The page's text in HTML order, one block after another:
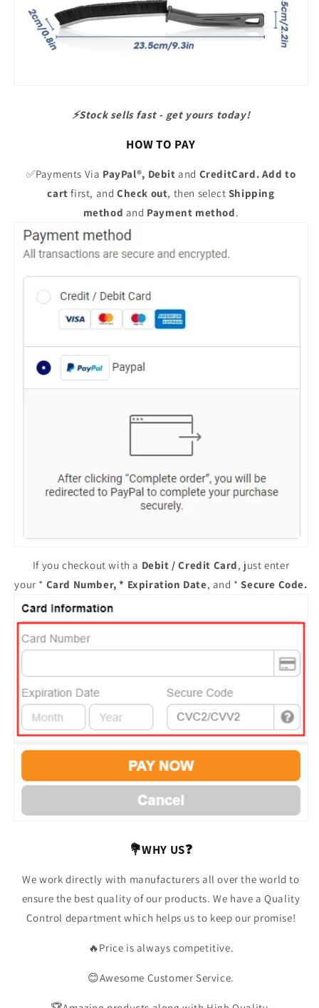
⚡️Stock sells fast - get yours today!
HOW TO PAY
✅Payments Via PayPal®, Debit and CreditCard. Add to
cart first, and Check out, then select Shipping
method and Payment method.
If you checkout with a Debit / Credit Card, just enter
your * Card Number, * Expiration Date, and *Secure Code.
💐WHY US❓
We work directly with manufacturers all over the world to
ensure the best quality of our products. We have a Quality
Control department which helps us to keep our promise!
🔥Price is always competitive.
😊Awesome Customer Service.